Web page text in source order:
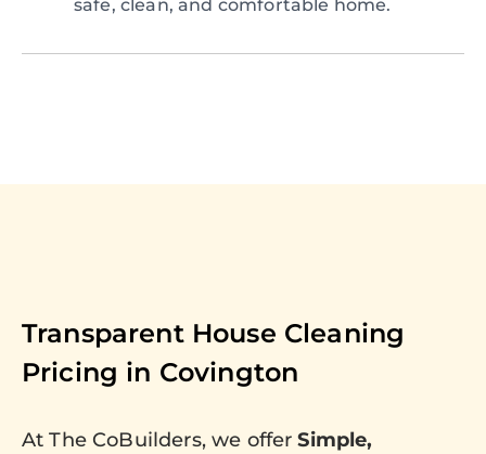
safe, clean, and comfortable home.
Transparent House Cleaning
Pricing in Covington
At The CoBuilders, we offerSimple,